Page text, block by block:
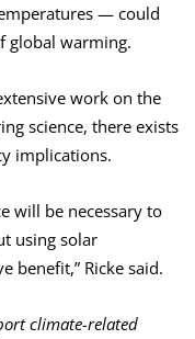
— could
global warming.
work on the
science, there exists
implications.
will be necessary to
using solar
benefit,” Ricke said.
climate-related